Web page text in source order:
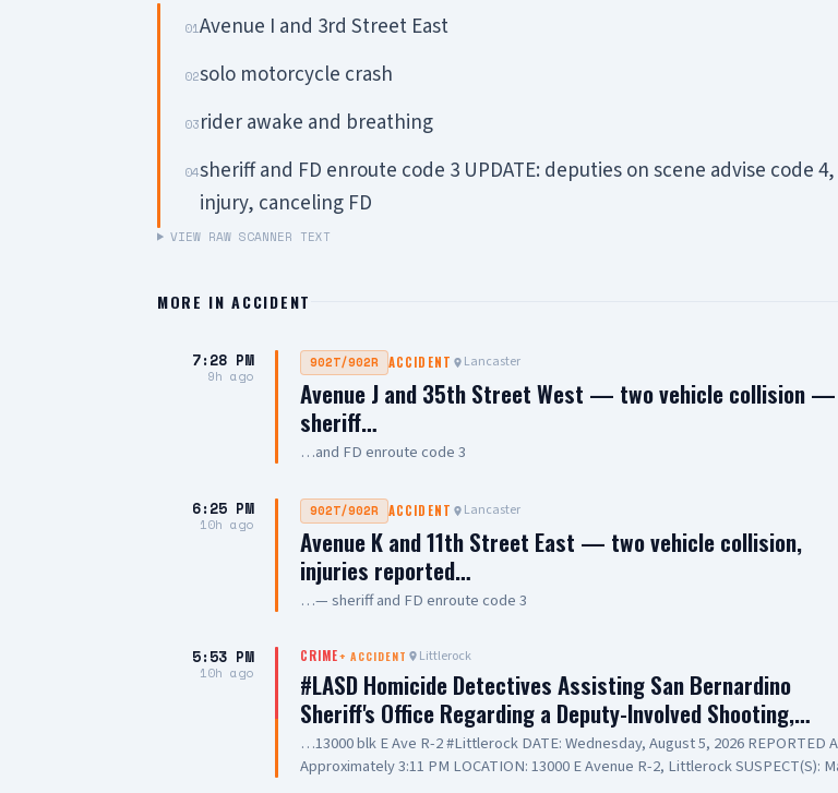
01Avenue I and 3rd Street East
02solo motorcycle crash
03rider awake and breathing
04sheriff and FD enroute code 3 UPDATE: deputies on scene advise code
injury, canceling FD
VIEW RAW SCANNER TEXT
MORE INACCIDENT
7:28 PM
9h ago
902T/902R ACCIDENT Lancaster
Avenue J and 35th Street West — two vehicle collision —
sheriff…
…and FD enroute code 3
6:25 PM
10h ago
902T/902R ACCIDENT Lancaster
Avenue K and 11th Street East — two vehicle collision,
injuries reported…
…— sheriff and FD enroute code 3
5:53 PM
10h ago
CRIME+ ACCIDENT Littlerock
#LASD Homicide Detectives Assisting San Bernardino
Sheriff's Office Regarding a Deputy-Involved Shooting,…
…13000 blk E Ave R-2 #Littlerock DATE: Wednesday, August 5, 2026 REPORTED
Approximately 3:11 PM LOCATION: 13000 E Avenue R-2, Littlerock SUSPECT(S):